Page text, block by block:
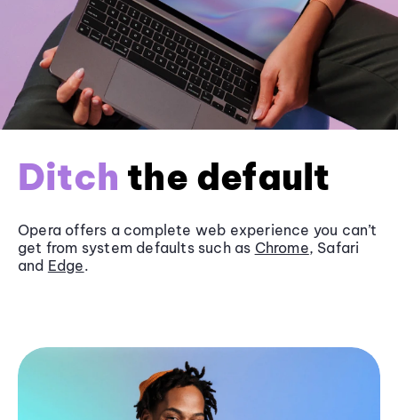
Ditch the default
Opera offers a complete web experience you can’t
get from system defaults such as Chrome, Safari
and Edge.